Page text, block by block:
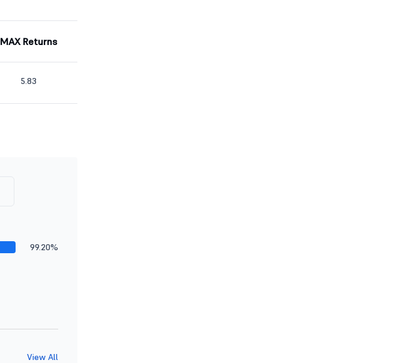
MAX Returns
5.83
99.20%
View All